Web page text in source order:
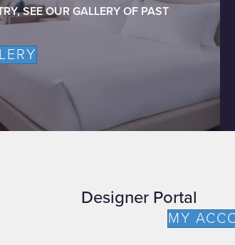
SEE OUR GALLERY OF PAST
Designer Portal
MY